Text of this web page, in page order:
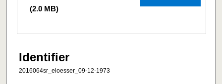
(2.0 MB)
Identifier
2016064sr_eloesser_09-12-1973